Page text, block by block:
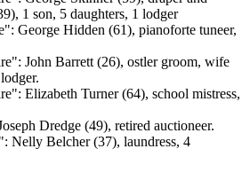
1 son, 5 daughters, 1 lodger
George Hidden (61), pianoforte tuneer,
John Barrett (26), ostler groom, wife
Elizabeth Turner (64), school mistress,
Dredge (49), retired auctioneer.
Nelly Belcher (37), laundress, 4